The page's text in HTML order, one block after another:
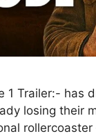
1 Trailer:- has
losing their